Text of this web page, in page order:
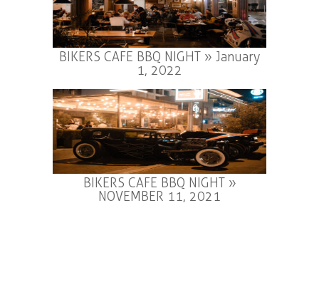
BIKERS CAFE BBQ NIGHT » January
1, 2022
BIKERS CAFE BBQ NIGHT »
NOVEMBER 11, 2021